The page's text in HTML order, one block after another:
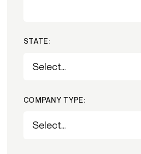
STATE:
COMPANY TYPE: